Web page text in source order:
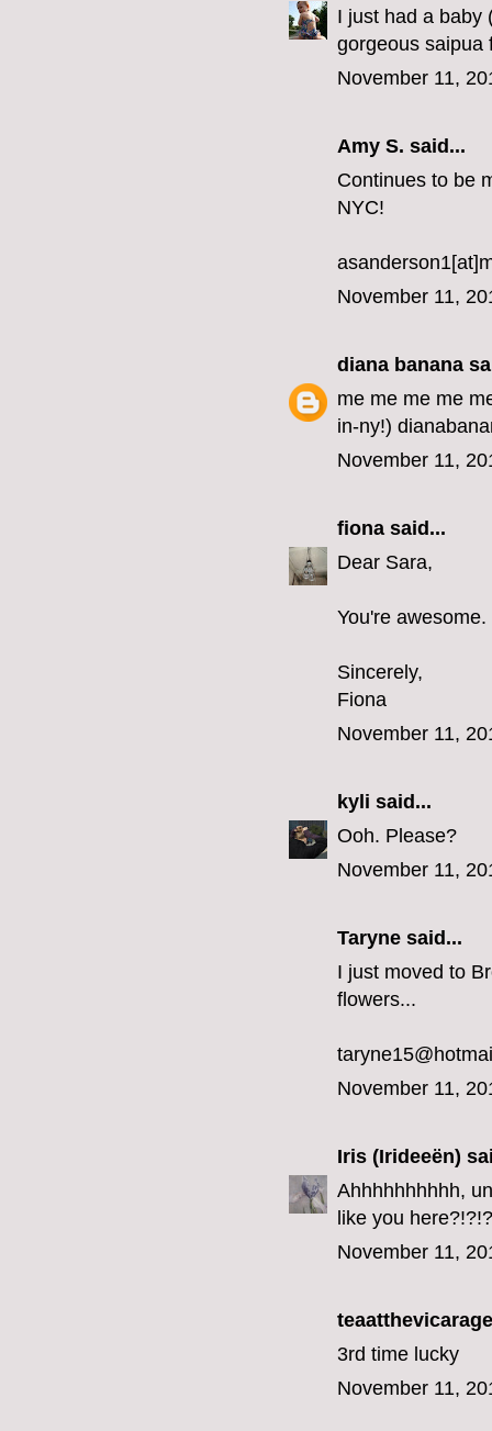
I just had a baby
gorgeous saipua
November 11,
Amy S. said...
Continues to be
NYC!
November 11,
diana banana
me me me me
in-ny!)
November 11,
fiona said...
Dear Sara,
You're awesome.
Sincerely,
Fiona
November 11,
kyli said...
Ooh. Please?
November 11,
Taryne said...
I just moved to
flowers...
November 11,
Iris (Irideeën)
Ahhhhhhhhhh,
like you
November 11,
3rd time lucky
November 11,